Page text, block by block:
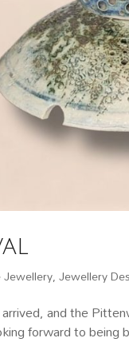
,Jewellery
and the
forward to being